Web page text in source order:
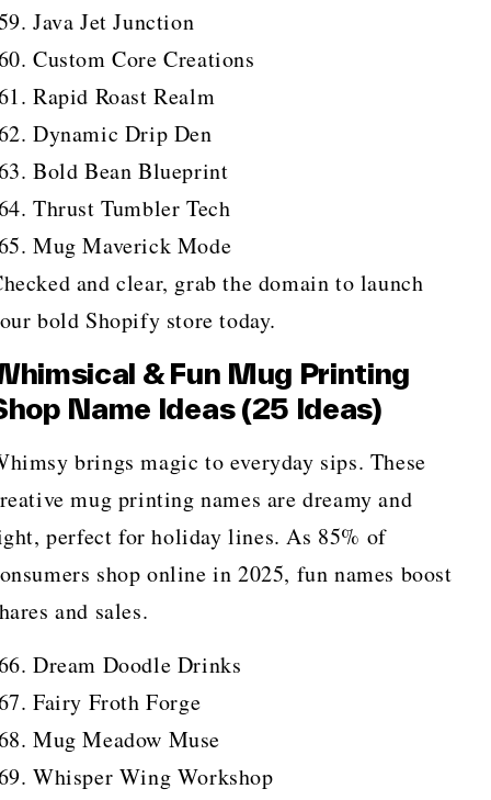
Java Jet Junction
Custom Core Creations
Rapid Roast Realm
Dynamic Drip Den
Bold Bean Blueprint
Thrust Tumbler Tech
Mug Maverick Mode
and clear, grab the domain to launch
bold Shopify store today.
& Fun Mug Printing
Name Ideas (25 Ideas)
brings magic to everyday sips. These
mug printing names are dreamy and
perfect for holiday lines. As 85% of
shop online in 2025, fun names boost
and sales.
Dream Doodle Drinks
Fairy Froth Forge
Mug Meadow Muse
Whisper Wing Workshop